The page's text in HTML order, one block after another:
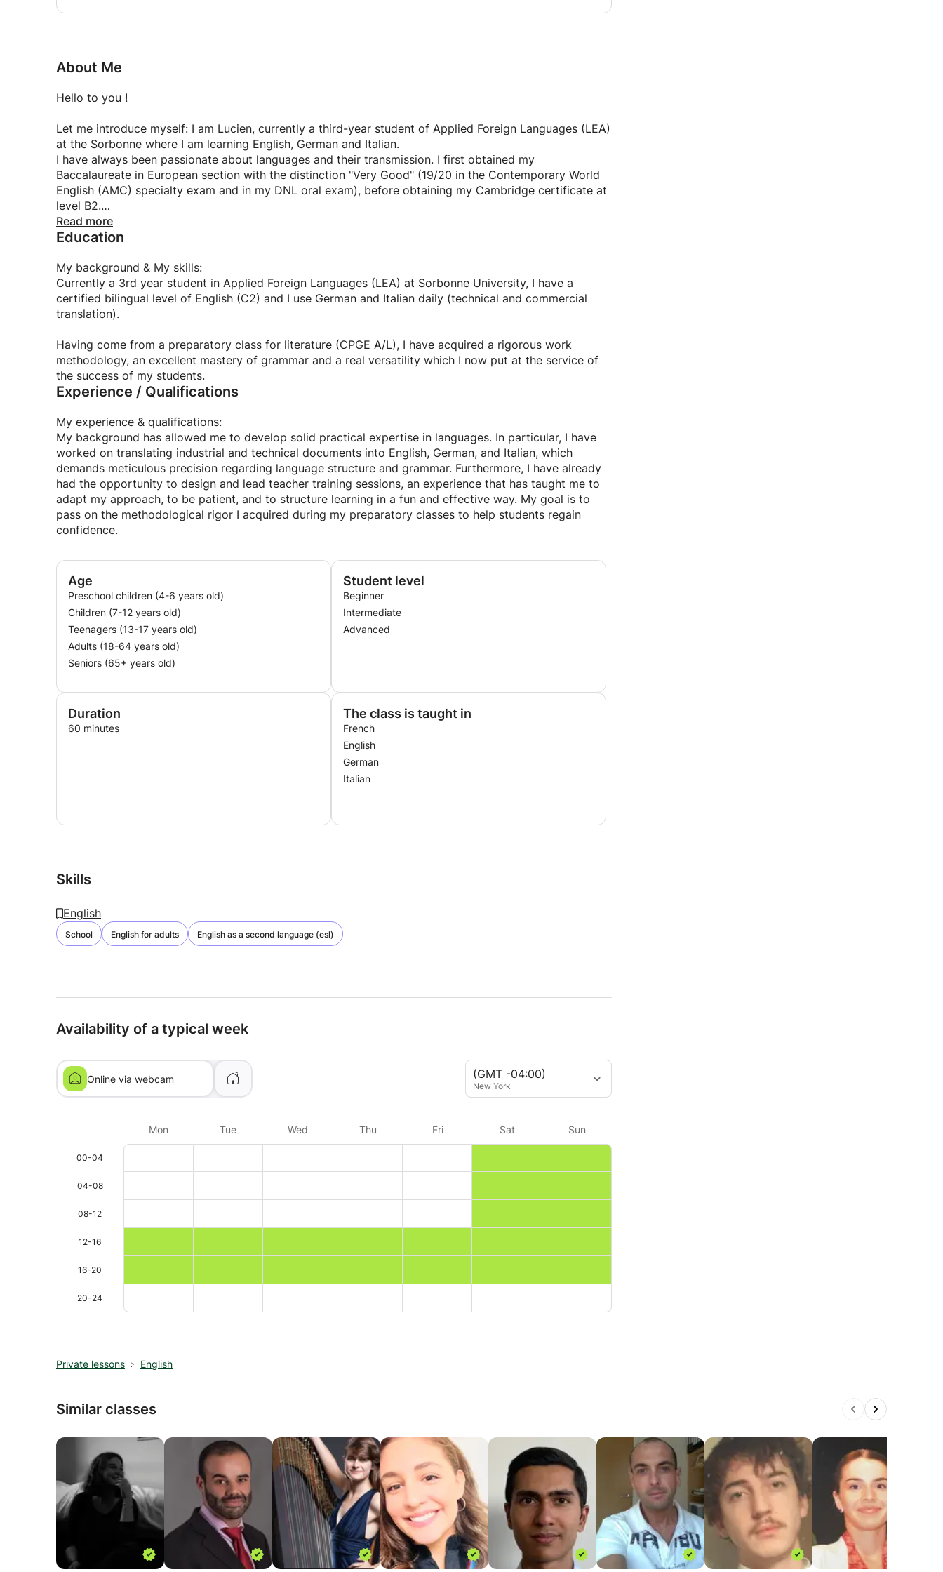
whether it's acquiring a solid foundation, overcoming a learning block, or perfecting your skills
according to your goals.
Has my ad convinced you and are you motivated?
Don't hesitate to contact me if you'd like more information or to schedule a trial lesson to make sure
we click. I'll use this opportunity to learn about your level, your ambitions, and your goals, and I'll tailor
the lessons accordingly.
About Me
Hello to you !
Let me introduce myself: I am Lucien, currently a third-year student of Applied Foreign Languages (LEA)
at the Sorbonne where I am learning English, German and Italian.
I have always been passionate about languages and their transmission. I first obtained my
Baccalaureate in European section with the distinction "Very Good" (19/20 in the Contemporary World
English (AMC) specialty exam and in my DNL oral exam), before obtaining my Cambridge certificate at
level B2.
Subsequently, I underwent a demanding course of study in preparatory classes for the Grandes Écoles
Today, I have reached C2 level, solidified by my academic and professional background. I continue to
improve my English every day in a professional context at the Sorbonne. I am currently living in the
Netherlands for three months as part of my final internship for my Bachelor's degree in International
Communication, an ideal immersion for practicing English daily.
I am ready to put my skills and passion at the service of students of all levels, from primary school to
the professional world, to help you progress effectively towards your goals. I strive to create the most
supportive environment possible, because there's nothing better for progress than feeling confident.
Read more
Education
My background & My skills:
Currently a 3rd year student in Applied Foreign Languages (LEA) at Sorbonne University, I have a
certified bilingual level of English (C2) and I use German and Italian daily (technical and commercial
translation).
Having come from a preparatory class for literature (CPGE A/L), I have acquired a rigorous work
methodology, an excellent mastery of grammar and a real versatility which I now put at the service of
the success of my students.
Experience / Qualifications
My experience & qualifications:
My background has allowed me to develop solid practical expertise in languages. In particular, I have
worked on translating industrial and technical documents into English, German, and Italian, which
demands meticulous precision regarding language structure and grammar. Furthermore, I have already
had the opportunity to design and lead teacher training sessions, an experience that has taught me to
adapt my approach, to be patient, and to structure learning in a fun and effective way. My goal is to
pass on the methodological rigor I acquired during my preparatory classes to help students regain
confidence.
Age
Preschool children (4-6 years old)
Children (7-12 years old)
Teenagers (13-17 years old)
Adults (18-64 years old)
Seniors (65+ years old)
Student level
Beginner
Intermediate
Advanced
Duration
60 minutes
The class is taught in
French
English
German
Italian
Skills
English
School English for adults English as a second language (esl)
Availability of a typical week
(GMT -04:00)
New York
Online via webcam
Mon Tue Wed Thu Fri Sat Sun
00-04
04-08
08-12
12-16
16-20
20-24
Private lessons English
Similar classes